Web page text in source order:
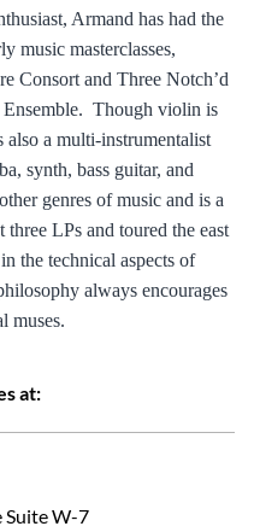
Armand has had the
music masterclasses,
Consort and Three Notch’d
Though violin is
a multi-instrumentalist
synth, bass guitar, and
genres of music and is a
LPs and toured the east
the technical aspects of
always encourages
muses.
at:
Suite W-7